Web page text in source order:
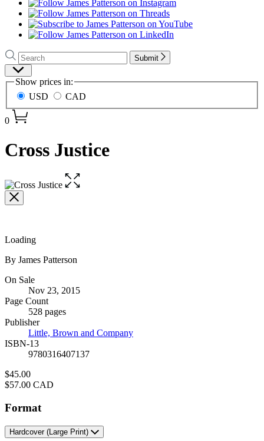
Search
Search
Hachette
Submit
Site
Preferences
Show prices in:
USD
CAD
0
Cross Justice
Open
the
Loading
Contributors
By James Patterson
Formats
and
Prices
On Sale
Nov 23, 2015
Page Count
528 pages
Publisher
Little, Brown and Company
ISBN-13
9780316407137
Price
$45.00
Price
$57.00 CAD
Format
Hardcover (Large Print)